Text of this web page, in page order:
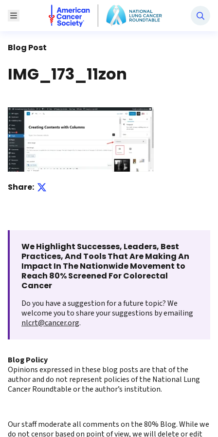
Toggle Menu
National Lung Cancer Roundtable
Blog Post
IMG_173_11zon
Share:
We Highlight Successes, Leaders, Best
Practices, And Tools That Are Making An
Impact In The Nationwide Movement to
Reach 80% Screened For Colorectal
Cancer
Do you have a suggestion for a future topic? We
welcome you to share your suggestions by emailing
nlcrt@cancer.org.
Blog Policy
Opinions expressed in these blog posts are that of the
author and do not represent policies of the National Lung
Cancer Roundtable or the author’s institution.
Our staff moderate all comments on the 80% Blog. While we
do not censor based on point of view, we will delete or edit